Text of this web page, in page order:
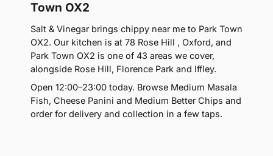
Town OX2
Salt & Vinegar brings chippy near me to Park Town
OX2. Our kitchen is at 78 Rose Hill , Oxford, and
Park Town OX2 is one of 43 areas we cover,
alongside Rose Hill, Florence Park and Iffley.
Open 12:00–23:00 today. Browse Medium Masala
Fish, Cheese Panini and Medium Better Chips and
order for delivery and collection in a few taps.